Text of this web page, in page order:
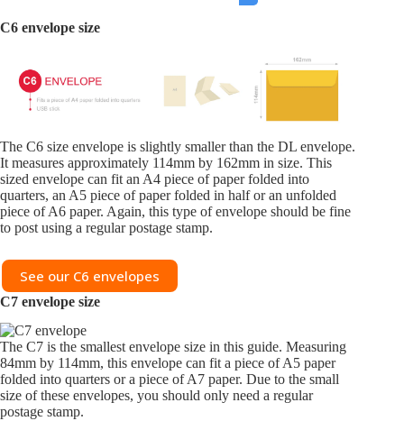
C6 envelope size
The C6 size envelope is slightly smaller than the DL envelope.
It measures approximately 114mm by 162mm in size. This
sized envelope can fit an A4 piece of paper folded into
quarters, an A5 piece of paper folded in half or an unfolded
piece of A6 paper. Again, this type of envelope should be fine
to post using a regular postage stamp.
See our C6 envelopes
C7 envelope size
The C7 is the smallest envelope size in this guide. Measuring
84mm by 114mm, this envelope can fit a piece of A5 paper
folded into quarters or a piece of A7 paper. Due to the small
size of these envelopes, you should only need a regular
postage stamp.